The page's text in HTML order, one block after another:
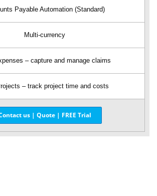
Payable Automation (Standard)
Multi-currency
– capture and manage claims
– track project time and costs
us | Quote | FREE Trial